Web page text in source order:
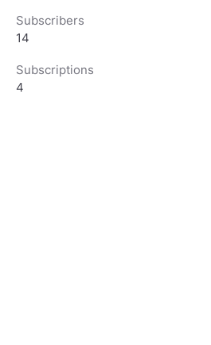
Subscribers
14
Subscriptions
4